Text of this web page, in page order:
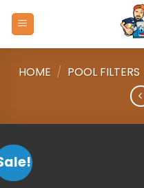
HOME / POOL FILTERS